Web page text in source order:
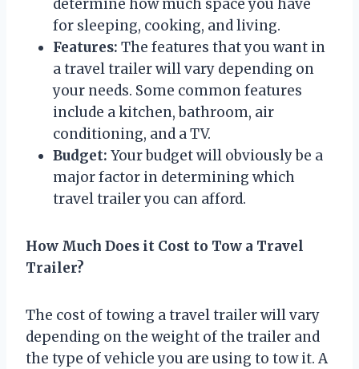
determine how much space you have
for sleeping, cooking, and living.
Features: The features that you want in
a travel trailer will vary depending on
your needs. Some common features
include a kitchen, bathroom, air
conditioning, and a TV.
Budget: Your budget will obviously be a
major factor in determining which
travel trailer you can afford.
How Much Does it Cost to Tow a Travel
Trailer?
The cost of towing a travel trailer will vary
depending on the weight of the trailer and
the type of vehicle you are using to tow it. A